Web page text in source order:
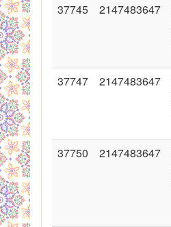
37745 2147483647
37747 2147483647
37750 2147483647